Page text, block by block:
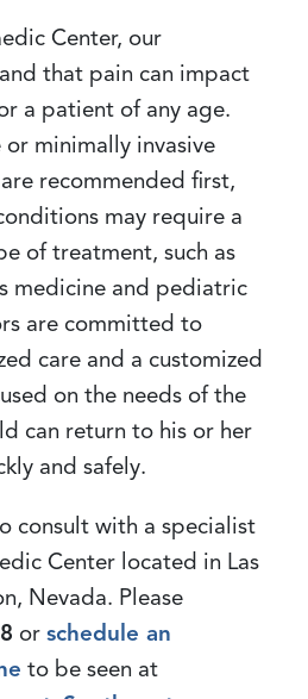
Center, our
that pain can impact
a patient of any age.
minimally invasive
recommended first,
may require a
of treatment, such as
medicine and pediatric
are committed to
care and a customized
on the needs of the
can return to his or her
and safely.
consult with a specialist
Center located in Las
Nevada. Please
or schedule an
to be seen at